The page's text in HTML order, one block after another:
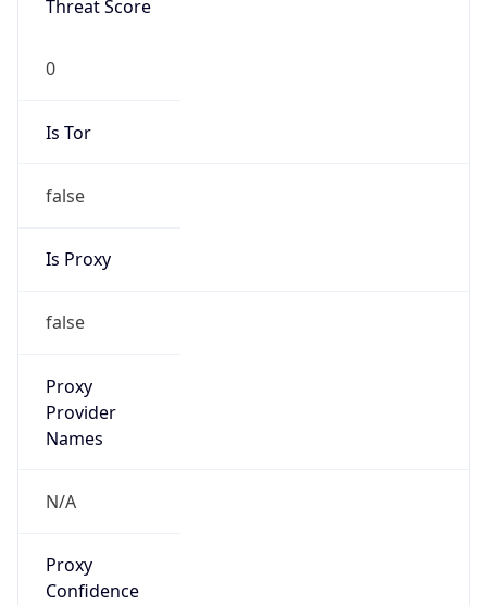
Threat Score
0
Is Tor
false
Is Proxy
false
Proxy
Provider
Names
N/A
Proxy
Confidence